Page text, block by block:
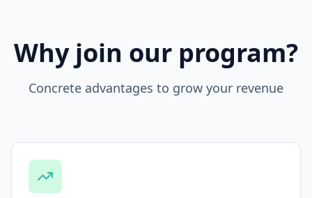
Why join our program?
Concrete advantages to grow your revenue